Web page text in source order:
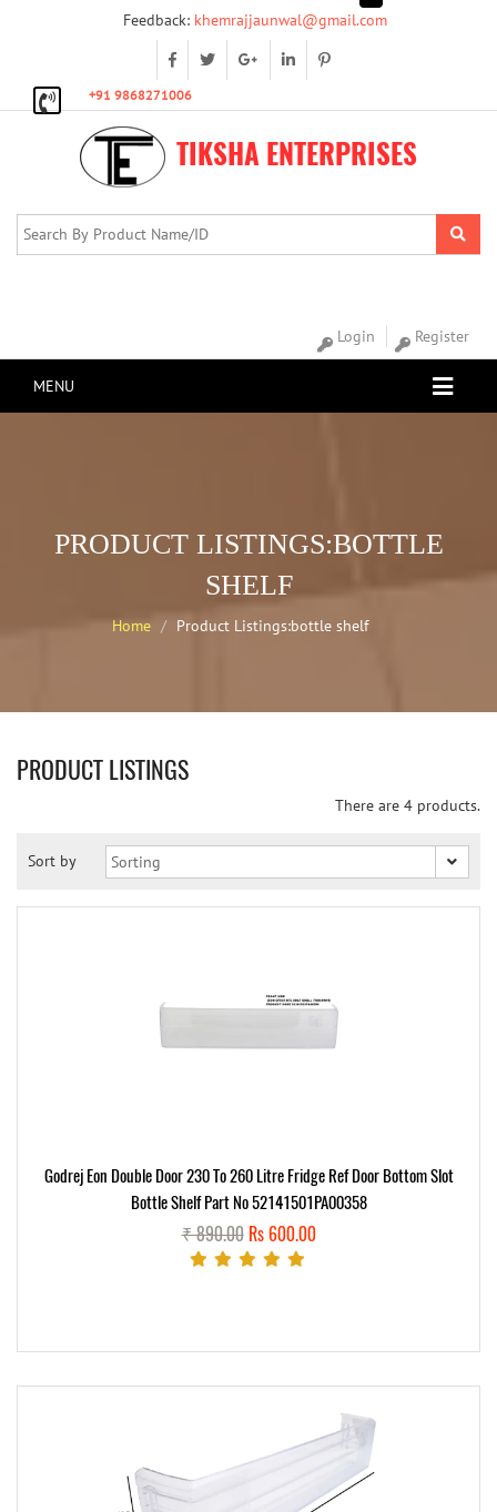
Feedback:khemrajjaunwal@gmail.com
+91 9868271006
TIKSHA ENTERPRISES
Login Register
MENU
PRODUCT LISTINGS:BOTTLE
SHELF
Home Product Listings:bottle shelf
PRODUCT LISTINGS
There are 4 products.
Sort by
Godrej Eon Double Door 230 To 260 Litre Fridge Ref Door Bottom Slot
Bottle Shelf Part No 52141501PA00358
₹ 890.00Rs 600.00